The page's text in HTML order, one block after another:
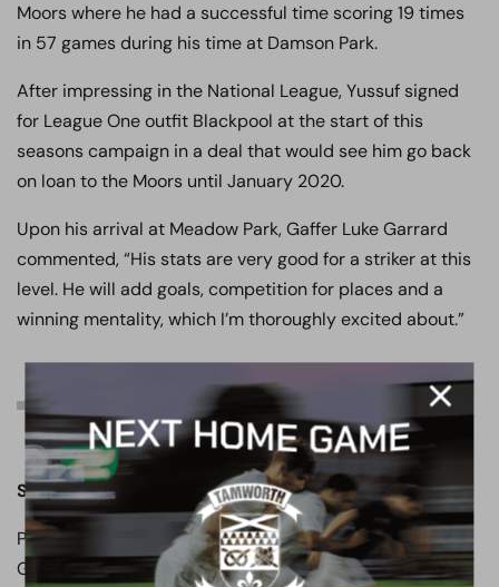
Moors where he had a successful time scoring 19 times
in 57 games during his time at Damson Park.
After impressing in the National League, Yussuf signed
for League One outfit Blackpool at the start of this
seasons campaign in a deal that would see him go back
on loan to the Moors until January 2020.
Upon his arrival at Meadow Park, Gaffer Luke Garrard
commented, “His stats are very good for a striker at this
level. He will add goals, competition for places and a
winning mentality, which I’m thoroughly excited about.”
MATCH DAY INFORMATION
SEGREGATION
Please note following the advice of the Safety Advisory
Group and the Herts Constabulary Police, as well as our